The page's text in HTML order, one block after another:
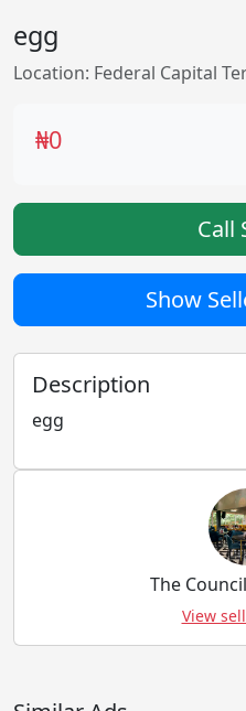
egg
Location: Federal Capital
₦0
Call
Show
Description
egg
The
View